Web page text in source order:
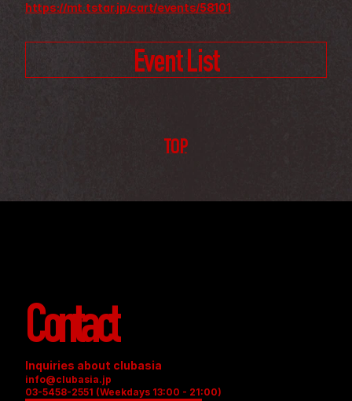
https://mt.tstar.jp/cart/events/58101
Event List
TOP
Contact
Inquiries about clubasia
info@clubasia.jp
03-5458-2551 (Weekdays 13:00 - 21:00)